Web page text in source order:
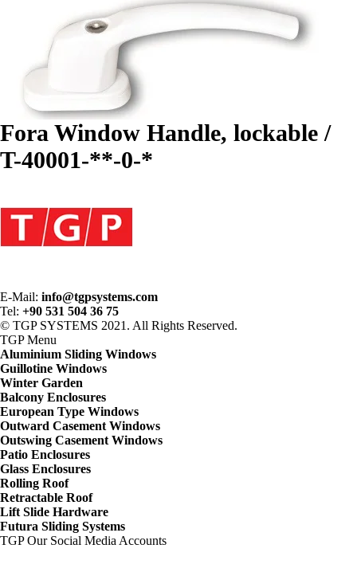
Fora Window Handle, lockable /
T-40001-**-0-*
E-Mail: info@tgpsystems.com
Tel: +90 531 504 36 75
© TGP SYSTEMS 2021. All Rights Reserved.
TGPMenu
Aluminium Sliding Windows
Guillotine Windows
Winter Garden
Balcony Enclosures
European Type Windows
Outward Casement Windows
Outswing Casement Windows
Patio Enclosures
Glass Enclosures
Rolling Roof
Retractable Roof
Lift Slide Hardware
Futura Sliding Systems
TGPOur Social Media Accounts